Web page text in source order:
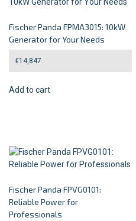
Fischer Panda FPMA3015: 10kW
Generator for Your Needs
€14,847
Add to cart
Fischer Panda FPVG0101:
Reliable Power for
Professionals